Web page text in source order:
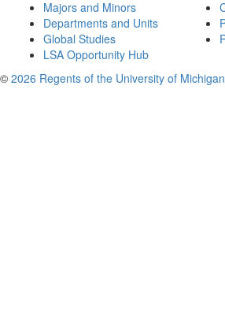
Majors and Minors
Departments and Units
Global Studies
LSA Opportunity Hub
© 2026 Regents of the University of Michigan